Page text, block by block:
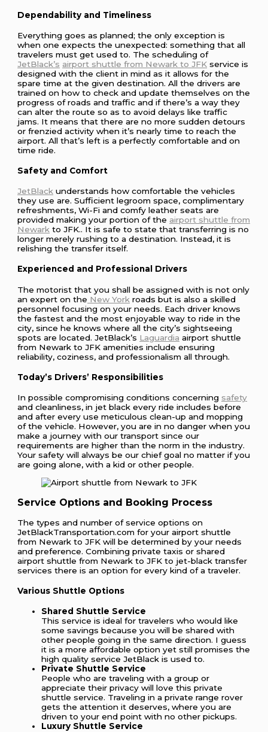
Dependability and Timeliness
Everything goes as planned; the only exception is
when one expects the unexpected: something that all
travelers must get used to. The scheduling of
JetBlack’s airport shuttle from Newark to JFK service is
designed with the client in mind as it allows for the
spare time at the given destination. All the drivers are
trained on how to check and update themselves on the
progress of roads and traffic and if there’s a way they
can alter the route so as to avoid delays like traffic
jams. It means that there are no more sudden detours
or frenzied activity when it’s nearly time to reach the
airport. All that’s left is a perfectly comfortable and on
time ride.
Safety and Comfort
JetBlack understands how comfortable the vehicles
they use are. Sufficient legroom space, complimentary
refreshments, Wi-Fi and comfy leather seats are
provided making your portion of the airport shuttle from
Newark to JFK.. It is safe to state that transferring is no
longer merely rushing to a destination. Instead, it is
relishing the transfer itself.
Experienced and Professional Drivers
The motorist that you shall be assigned with is not only
an expert on the New York roads but is also a skilled
personnel focusing on your needs. Each driver knows
the fastest and the most enjoyable way to ride in the
city, since he knows where all the city’s sightseeing
spots are located. JetBlack’s Laguardia airport shuttle
from Newark to JFK amenities include ensuring
reliability, coziness, and professionalism all through.
Today’s Drivers’ Responsibilities
In possible compromising conditions concerning safety
and cleanliness, in jet black every ride includes before
and after every use meticulous clean-up and mopping
of the vehicle. However, you are in no danger when you
make a journey with our transport since our
requirements are higher than the norm in the industry.
Your safety will always be our chief goal no matter if you
are going alone, with a kid or other people.
Service Options and Booking Process
The types and number of service options on
JetBlackTransportation.com for your airport shuttle
from Newark to JFK will be determined by your needs
and preference. Combining private taxis or shared
airport shuttle from Newark to JFK to jet-black transfer
services there is an option for every kind of a traveler.
Various Shuttle Options
Shared Shuttle Service
This service is ideal for travelers who would like
some savings because you will be shared with
other people going in the same direction. I guess
it is a more affordable option yet still promises the
high quality service JetBlack is used to.
Private Shuttle Service
People who are traveling with a group or
appreciate their privacy will love this private
shuttle service. Traveling in a private range rover
gets the attention it deserves, where you are
driven to your end point with no other pickups.
Luxury Shuttle Service